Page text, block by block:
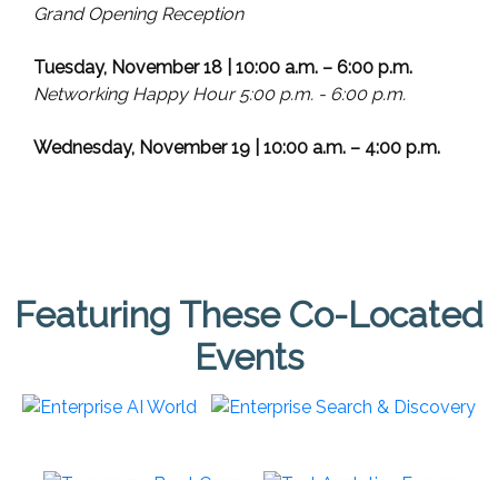
Grand Opening Reception
Tuesday, November 18 | 10:00 a.m. – 6:00 p.m.
Networking Happy Hour 5:00 p.m. - 6:00 p.m.
Wednesday, November 19 | 10:00 a.m. – 4:00 p.m.
Featuring These Co-Located
Events